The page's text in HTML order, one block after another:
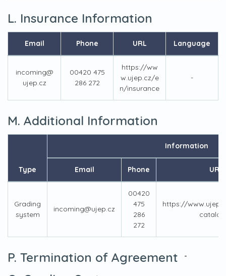
L. Insurance Information
Email Phone URL Language
incoming@
ujep.cz
00420 475
286 272
https://ww
w.ujep.cz/e
n/insurance
-
M. Additional Information
Type
Information
Email Phone URL
Grading
system
incoming@ujep.cz
00420
475
286
272
https://
P. Termination of Agreement -